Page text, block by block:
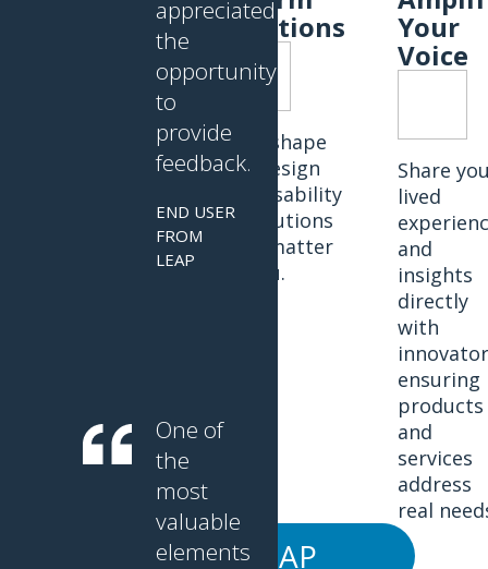
Innovations
Solutions
Help shape
the design
and usability
of solutions
that matter
to you.
Your
Voice
Share
lived
and
insights
directly
with
ensuring
products
and
services
address
real
JOIN LEAP
appreciated
the
opportunity
to
provide
feedback.
END USER
FROM
LEAP
One of
the
most
valuable
elements